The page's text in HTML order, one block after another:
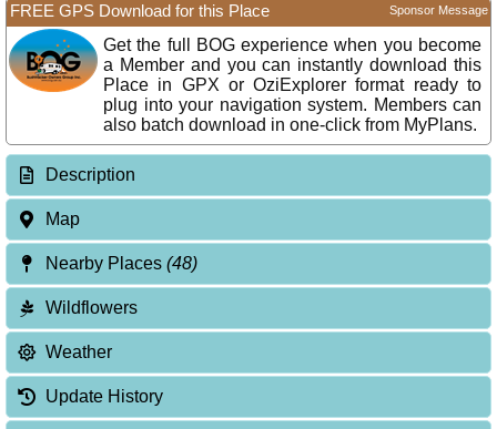
FREE GPS Download for this Place Sponsor Message
Get the full BOG experience when you become
a Member and you can instantly download this
Place in GPX or OziExplorer format ready to
plug into your navigation system. Members can
also batch download in one-click from MyPlans.
Description
Map
Nearby Places(48)
Wildflowers
Weather
Update History